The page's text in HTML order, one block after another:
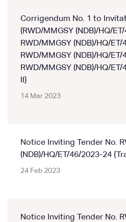
Corrigendum No. 1 to
(RWD/MMGSY (NDB)/HQ/
RWD/MMGSY (NDB)/HQ/
RWD/MMGSY (NDB)/HQ/
RWD/MMGSY (NDB)/HQ/
II}
14 Mar 2023
Notice Inviting Tender No.
(NDB)/HQ/ET/46/2023-24
24 Feb 2023
Notice Inviting Tender No.